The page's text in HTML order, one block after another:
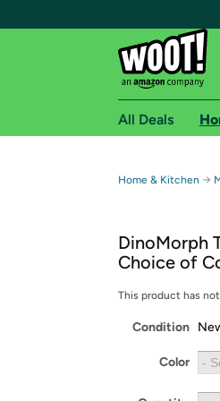
Free
Free
Amazon Prime
Get started by
All Deals
Home & Kitchen →
DinoMorph
Choice of
This product has
Condition
Color